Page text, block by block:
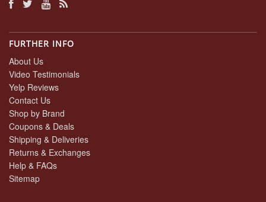
FURTHER INFO
About Us
Video Testimonials
Yelp Reviews
Contact Us
Shop by Brand
Coupons & Deals
Shipping & Deliveries
Returns & Exchanges
Help & FAQs
Sitemap